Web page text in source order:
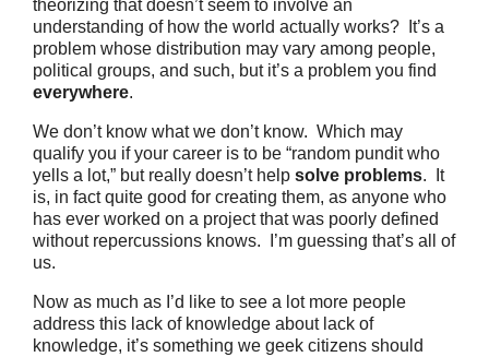
theorizing that doesn’t seem to involve an
understanding of how the world actually works? It’s a
problem whose distribution may vary among people,
political groups, and such, but it’s a problem you find
everywhere.
We don’t know what we don’t know. Which may
qualify you if your career is to be “random pundit who
yells a lot,” but really doesn’t help solve problems. It
is, in fact quite good for creating them, as anyone who
has ever worked on a project that was poorly defined
without repercussions knows. I’m guessing that’s all of
us.
Now as much as I’d like to see a lot more people
address this lack of knowledge about lack of
knowledge, it’s something we geek citizens should